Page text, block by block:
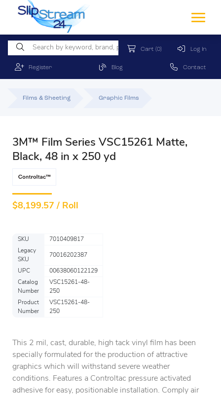
Cart (0) Log In
Register Blog Contact
Films & Sheeting Graphic Films
3M™ Film Series VSC15261 Matte,
Black, 48 in x 250 yd
$8,199.57 / Roll
SKU
7010409817
Legacy
SKU
70016202387
UPC
00638060122129
Catalog
Number
VSC15261-48-
250
Product
Number
VSC15261-48-
250
This 2 mil, cast, durable, high tack vinyl film has been
specially formulated for the production of attractive
graphics which will withstand severe weather
conditions. Features a Controltac pressure activated
adhesive for easy, positionable installation. Comply air